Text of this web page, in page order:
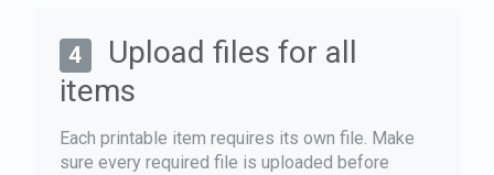
4
Upload files for all
items
Each printable item requires its own file. Make
sure every required file is uploaded before